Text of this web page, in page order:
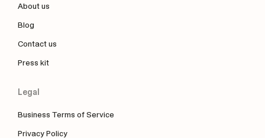
About us
Blog
Contact us
Press kit
Legal
Business Terms of Service
Privacy Policy